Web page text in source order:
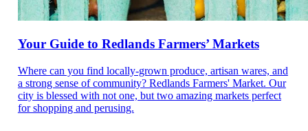
Your Guide to Redlands Farmers’ Markets
Where can you find locally-grown produce, artisan wares, and
a strong sense of community? Redlands Farmers' Market. Our
city is blessed with not one, but two amazing markets perfect
for shopping and perusing.